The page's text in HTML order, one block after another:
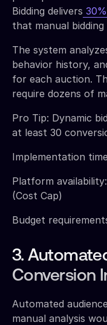
Bidding delivers
that manual
The system
behavior history,
for each auction.
require dozens of
Pro Tip: Dynamic
at least 30
Implementation
Platform
(Cost Cap)
Budget
3.
Conversion
Automated
manual analysis